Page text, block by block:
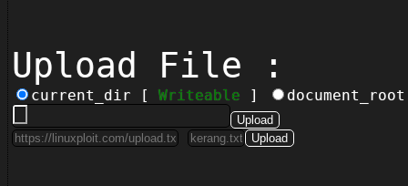
Upload File :
current_dir [ Writeable ]